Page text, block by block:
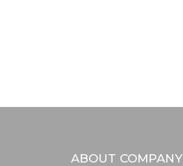
ABOUT COMPANY